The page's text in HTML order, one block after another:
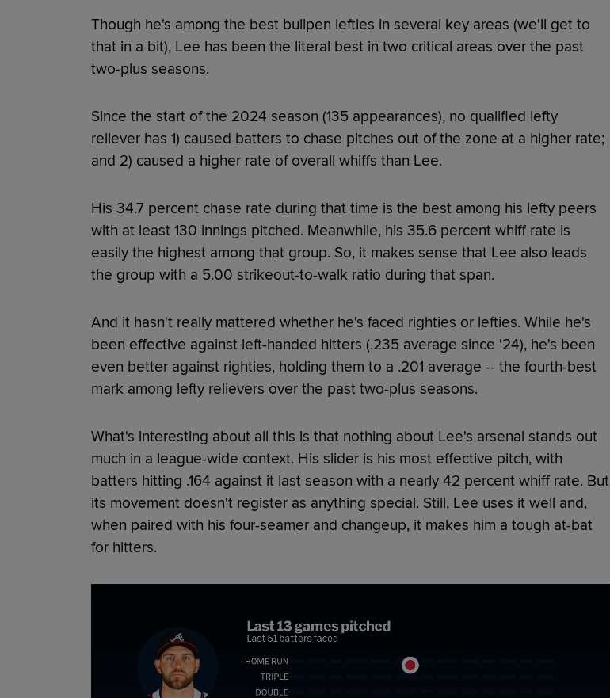
Though he's among the best bullpen lefties in several key areas (we'll get to
that in a bit), Lee has been the literal best in two critical areas over the past
two-plus seasons.
Since the start of the 2024 season (135 appearances), no qualified lefty
reliever has 1) caused batters to chase pitches out of the zone at a higher rate;
and 2) caused a higher rate of overall whiffs than Lee.
His 34.7 percent chase rate during that time is the best among his lefty peers
with at least 130 innings pitched. Meanwhile, his 35.6 percent whiff rate is
easily the highest among that group. So, it makes sense that Lee also leads
the group with a 5.00 strikeout-to-walk ratio during that span.
And it hasn't really mattered whether he's faced righties or lefties. While he's
been effective against left-handed hitters (.235 average since '24), he's been
even better against righties, holding them to a .201 average -- the fourth-best
mark among lefty relievers over the past two-plus seasons.
What's interesting about all this is that nothing about Lee's arsenal stands out
much in a league-wide context. His slider is his most effective pitch, with
batters hitting .164 against it last season with a nearly 42 percent whiff rate. But
its movement doesn't register as anything special. Still, Lee uses it well and,
when paired with his four-seamer and changeup, it makes him a tough at-bat
for hitters.